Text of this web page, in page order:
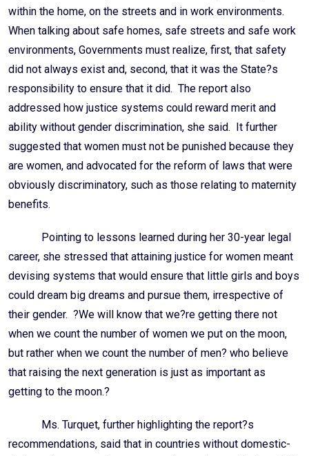
within the home, on the streets and in work environments.
When talking about safe homes, safe streets and safe work
environments, Governments must realize, first, that safety
did not always exist and, second, that it was the State?s
responsibility to ensure that it did. The report also
addressed how justice systems could reward merit and
ability without gender discrimination, she said. It further
suggested that women must not be punished because they
are women, and advocated for the reform of laws that were
obviously discriminatory, such as those relating to maternity
benefits.
Pointing to lessons learned during her 30-year legal
career, she stressed that attaining justice for women meant
devising systems that would ensure that little girls and boys
could dream big dreams and pursue them, irrespective of
their gender. ?We will know that we?re getting there not
when we count the number of women we put on the moon,
but rather when we count the number of men? who believe
that raising the next generation is just as important as
getting to the moon.?
Ms. Turquet, further highlighting the report?s
recommendations, said that in countries without domestic-